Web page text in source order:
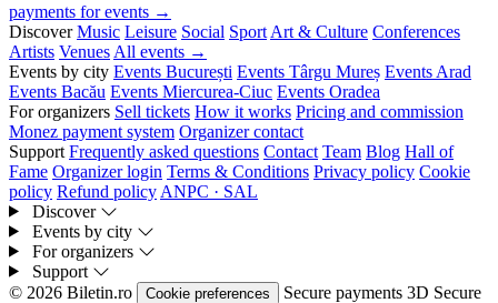
payments for events →
Discover Music Leisure Social Sport Art & Culture Conferences
Artists Venues All events →
Events by city Events București Events Târgu Mureș Events Arad
Events Bacău Events Miercurea-Ciuc Events Oradea
For organizers Sell tickets How it works Pricing and commission
Monez payment system Organizer contact
Support Frequently asked questions Contact Team Blog Hall of
Fame Organizer login Terms & Conditions Privacy policy Cookie
policy Refund policy ANPC · SAL
Discover
Events by city
For organizers
Support
© 2026 Biletin.ro
Cookie preferences Secure payments 3D Secure